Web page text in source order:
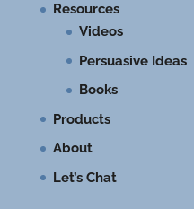
Resources
Videos
Persuasive Ideas
Books
Products
About
Let’s Chat